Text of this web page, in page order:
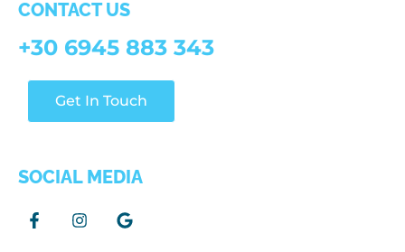
CONTACT US
+30 6945 883 343
Get In Touch
SOCIAL MEDIA